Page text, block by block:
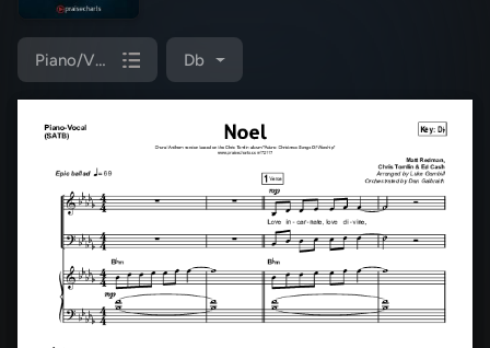
Piano/Vocal (SATB) Db